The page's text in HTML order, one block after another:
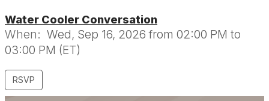
Water Cooler Conversation
When: Wed, Sep 16, 2026 from 02:00 PM to
03:00 PM (ET)
RSVP